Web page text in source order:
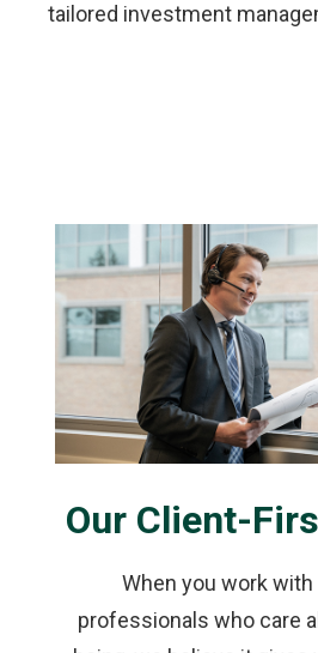
tailored investment
Our Client-
When you work
professionals who care